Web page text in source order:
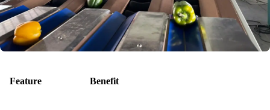
Feature Benefit